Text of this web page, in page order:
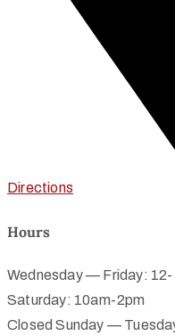
Directions
Hours
Wednesday — Friday:
Saturday: 10am-2pm
Closed Sunday —